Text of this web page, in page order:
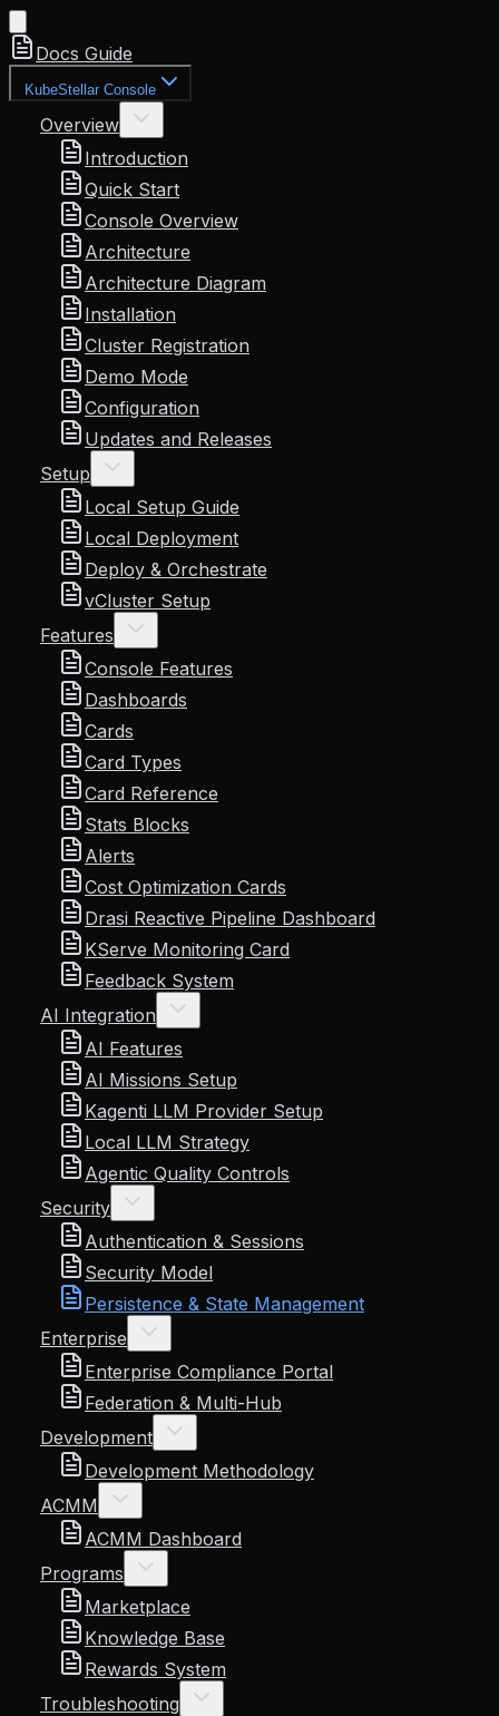
Docs Guide
KubeStellar Console
Overview
Introduction
Quick Start
Console Overview
Architecture
Architecture Diagram
Installation
Cluster Registration
Demo Mode
Configuration
Updates and Releases
Setup
Local Setup Guide
Local Deployment
Deploy & Orchestrate
vCluster Setup
Features
Console Features
Dashboards
Cards
Card Types
Card Reference
Stats Blocks
Alerts
Cost Optimization Cards
Drasi Reactive Pipeline Dashboard
KServe Monitoring Card
Feedback System
AI Integration
AI Features
AI Missions Setup
Kagenti LLM Provider Setup
Local LLM Strategy
Agentic Quality Controls
Security
Authentication & Sessions
Security Model
Persistence & State Management
Enterprise
Enterprise Compliance Portal
Federation & Multi-Hub
Development
Development Methodology
ACMM
ACMM Dashboard
Programs
Marketplace
Knowledge Base
Rewards System
Troubleshooting